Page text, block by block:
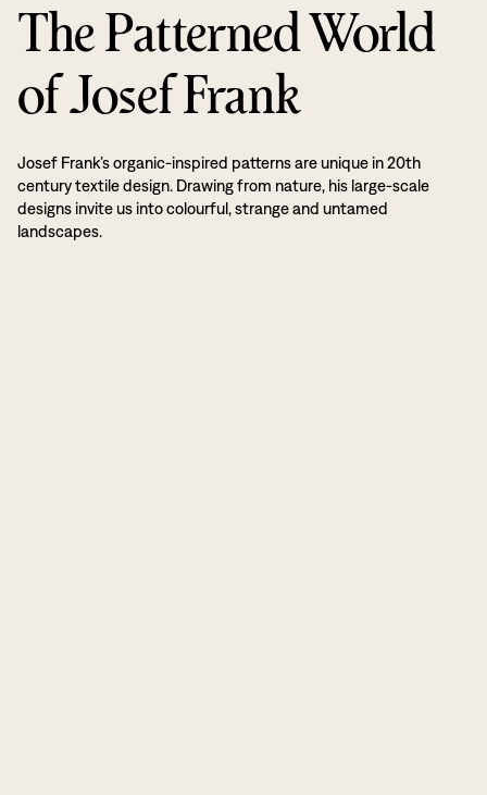
The Patterned World
of Josef Frank
Josef Frank’s organic-inspired patterns are unique in 20th
century textile design. Drawing from nature, his large-scale
designs invite us into colourful, strange and untamed
landscapes.